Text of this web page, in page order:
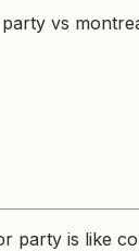
vs
is like